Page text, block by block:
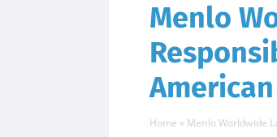
Menlo
Home » Menlo Worldwide